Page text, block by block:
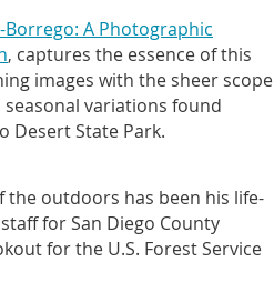
Borrego: A Photographic
, captures the essence of this
images with the sheer scope
seasonal variations found
Desert State Park.
the outdoors has been his life-
for San Diego County
for the U.S. Forest Service